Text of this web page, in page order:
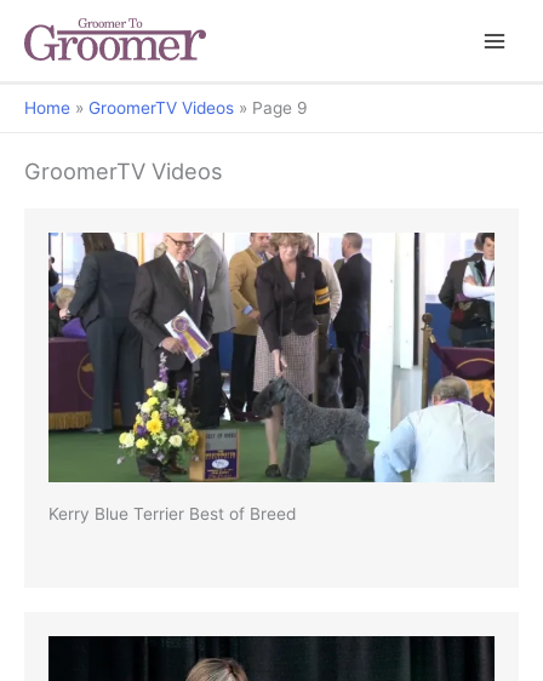
Home GroomerTV Videos Page 9
GroomerTV Videos
Kerry Blue Terrier Best of Breed